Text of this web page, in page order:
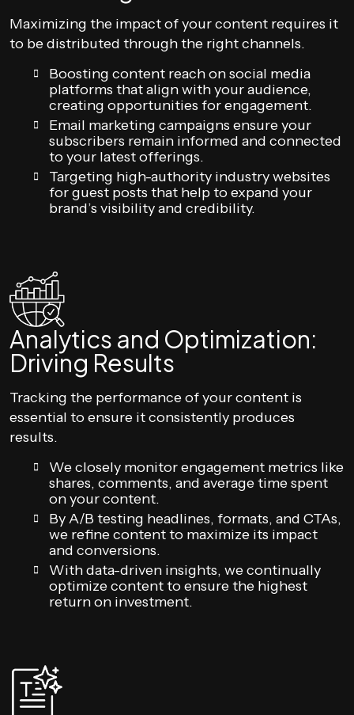
Maximizing the impact of your content requires it
to be distributed through the right channels.
Boosting content reach on social media
platforms that align with your audience,
creating opportunities for engagement.
Email marketing campaigns ensure your
subscribers remain informed and connected
to your latest offerings.
Targeting high-authority industry websites
for guest posts that help to expand your
brand’s visibility and credibility.
Analytics and Optimization:
Driving Results
Tracking the performance of your content is
essential to ensure it consistently produces
results.
We closely monitor engagement metrics like
shares, comments, and average time spent
on your content.
By A/B testing headlines, formats, and CTAs,
we refine content to maximize its impact
and conversions.
With data-driven insights, we continually
optimize content to ensure the highest
return on investment.